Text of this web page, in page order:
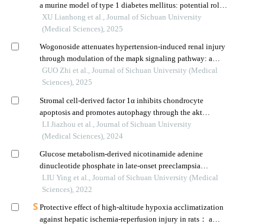
a murine model of type 1 diabetes mellitus: potential role
of nrf2 signaling pathway
XU Lianhong et al., Journal of Sichuan University
(Medical Sciences), 2025
Wogonoside attenuates hypertension-induced renal injury
through modulation of the mapk signaling pathway: a
mechanism study
GUO Zhi et al., Journal of Sichuan University (Medical
Sciences), 2025
Stromal cell-derived factor 1α inhibits chondrocyte
apoptosis and promotes autophagy through the akt
signaling pathway
LI Jiazhou et al., Journal of Sichuan University
(Medical Sciences), 2024
Glucose metabolism-derived nicotinamide adenine
dinucleotide phosphate in late-onset preeclampsia
placenta tissue and its correlation with oxidative stress
LIU Ying et al., Journal of Sichuan University (Medical
Sciences), 2022
Protective effect of high-altitude hypoxia acclimatization
against hepatic ischemia-reperfusion injury in rats： a